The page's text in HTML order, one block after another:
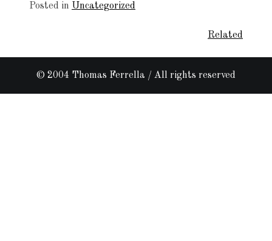
Posted in Uncategorized
navigation
Related
© 2004 Thomas Ferrella / All rights reserved